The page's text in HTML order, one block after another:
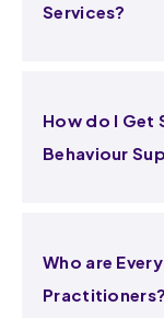
Services?
How do I Get
Behaviour
Who are
Practitioners?